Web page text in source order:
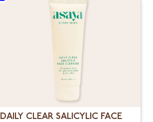
DAILY CLEAR SALICYLIC FACE